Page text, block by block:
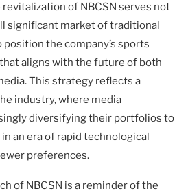
revitalization of NBCSN serves not
significant market of traditional
the company’s sports
aligns with the future of both
This strategy reflects a
industry, where media
diversifying their portfolios to
an era of rapid technological
preferences.
of NBCSN is a reminder of the